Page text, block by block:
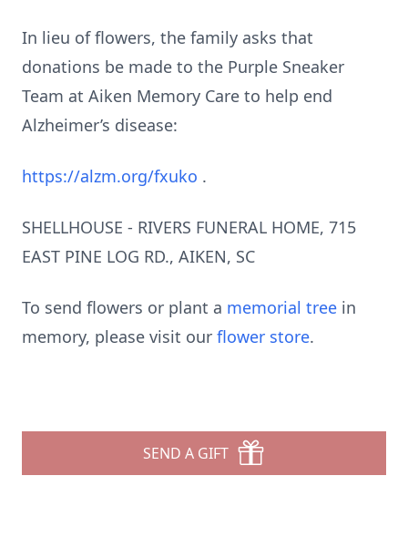
In lieu of flowers, the family asks that
donations be made to the Purple Sneaker
Team at Aiken Memory Care to help end
Alzheimer’s disease:
https://alzm.org/fxuko .
SHELLHOUSE - RIVERS FUNERAL HOME, 715
EAST PINE LOG RD., AIKEN, SC
To send flowers or plant a memorial tree in
memory, please visit our flower store.
SEND A GIFT